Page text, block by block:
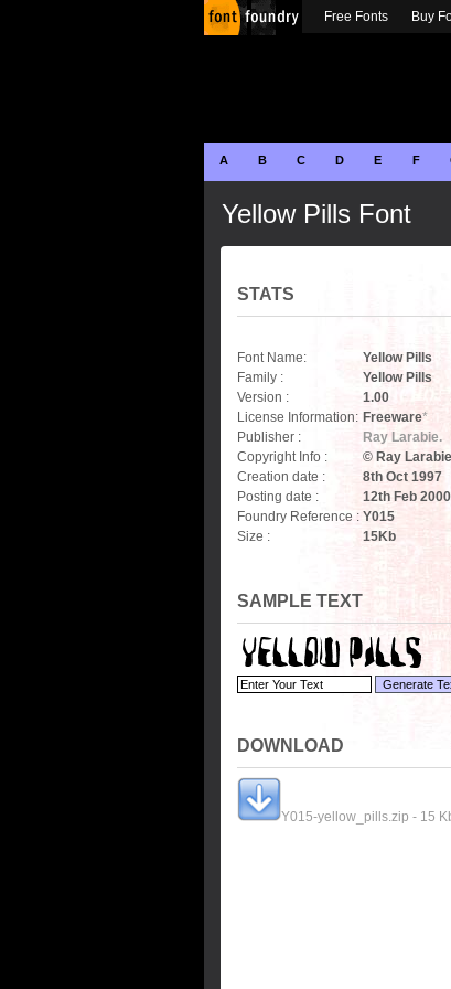
A B C D E F
Yellow Pills Font
STATS
Font Name:
Yellow Pills
Family :
Yellow Pills
Version :
1.00
License Information: Freeware*
Publisher :
Ray Larabie.
Copyright Info :
© Ray
Creation date :
8th Oct 1997
Posting date :
12th Feb 2000
Foundry Reference : Y015
Size :
15Kb
SAMPLE TEXT
DOWNLOAD
Y015-yellow_pills.zip - 15
Free Fonts Buy